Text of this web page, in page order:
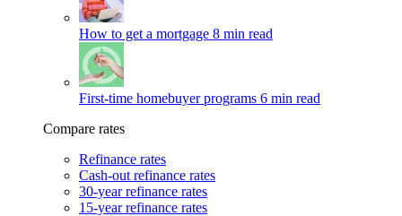
How to get a mortgage 8 min read
First-time homebuyer programs 6 min read
Compare rates
Refinance rates
Cash-out refinance rates
30-year refinance rates
15-year refinance rates